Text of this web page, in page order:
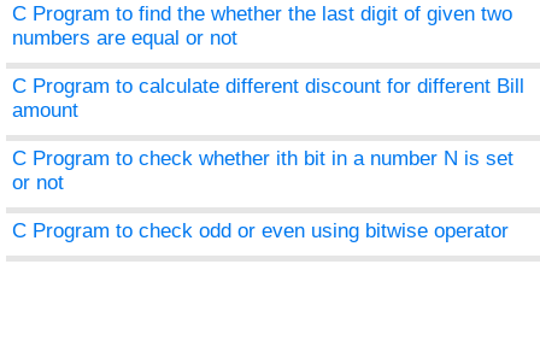
C Program to find the whether the last digit of given two
numbers are equal or not
C Program to calculate different discount for different Bill
amount
C Program to check whether ith bit in a number N is set
or not
C Program to check odd or even using bitwise operator